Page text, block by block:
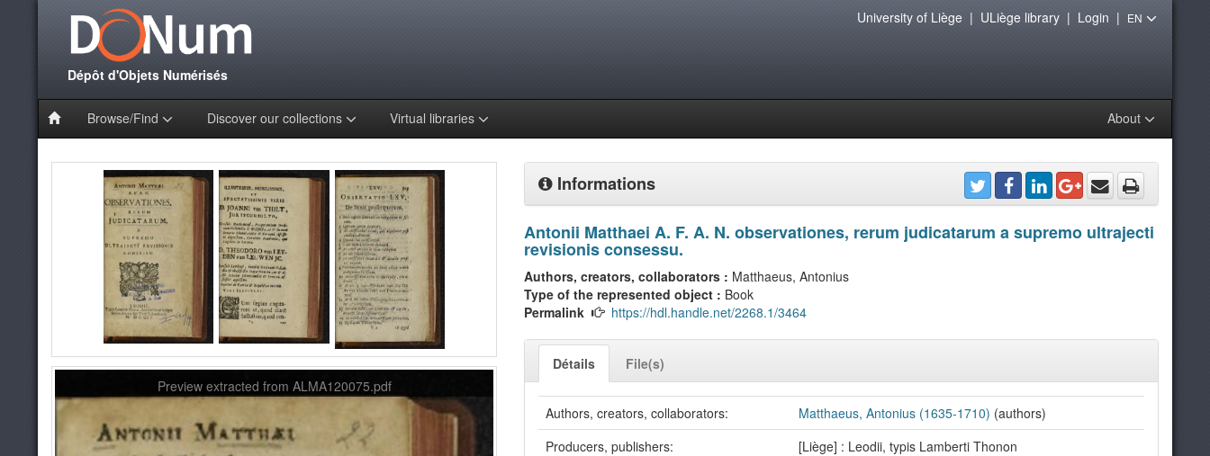
Dépôt d'Objets Numérisés
Browse/Find Discover our collections Virtual libraries About
University of Liège| ULiège library| Login | EN
Preview extracted from ALMA120075.pdf
Informations
Antonii Matthaei A. F. A. N. observationes, rerum judicatarum a supremo ultrajecti
revisionis consessu.
Authors, creators, collaborators : Matthaeus, Antonius
Type of the represented object : Book
Permalink
https://hdl.handle.net/2268.1/3464
Détails File(s)
Authors, creators, collaborators: Matthaeus, Antonius (1635-1710) (authors)
Producers, publishers:
[Liège] : Leodii, typis Lamberti Thonon